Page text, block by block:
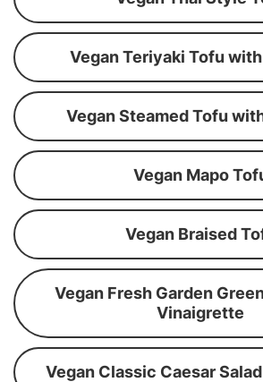
Vegan Teriyaki Tofu
Vegan Steamed Tofu
Vegan Mapo
Vegan Braised
Vegan Fresh Garden
Vinaigrette
Vegan Classic Caesar